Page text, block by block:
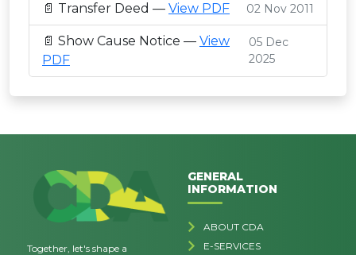
📄 Transfer Deed — View PDF 02 Nov 2011
📄 Show Cause Notice — View
PDF
05 Dec
2025
Together, let's shape a
GENERAL
INFORMATION
ABOUT CDA
E-SERVICES